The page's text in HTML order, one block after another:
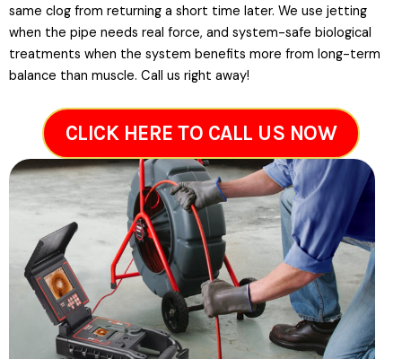
same clog from returning a short time later. We use jetting
when the pipe needs real force, and system-safe biological
treatments when the system benefits more from long-term
balance than muscle. Call us right away!
CLICK HERE TO CALL US NOW